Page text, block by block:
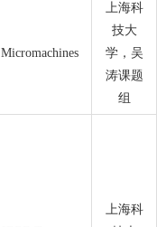
Micromachines
上海科
技大
学，吴
涛课题
组
上海科